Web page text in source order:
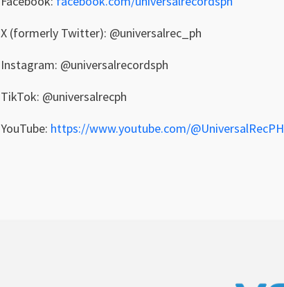
X (formerly Twitter): @universalrec_ph
Instagram: @universalrecordsph
TikTok: @universalrecph
YouTube: https://www.youtube.com/@UniversalRecPH